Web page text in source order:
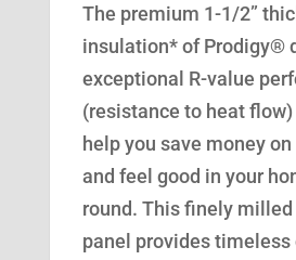
The premium 1-1/2”
insulation* of Prodigy®
exceptional R-value
(resistance to heat
help you save money
and feel good in your
round. This finely
panel provides timeless